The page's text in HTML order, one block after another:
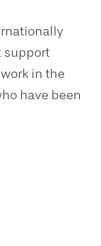
support
in the
have been